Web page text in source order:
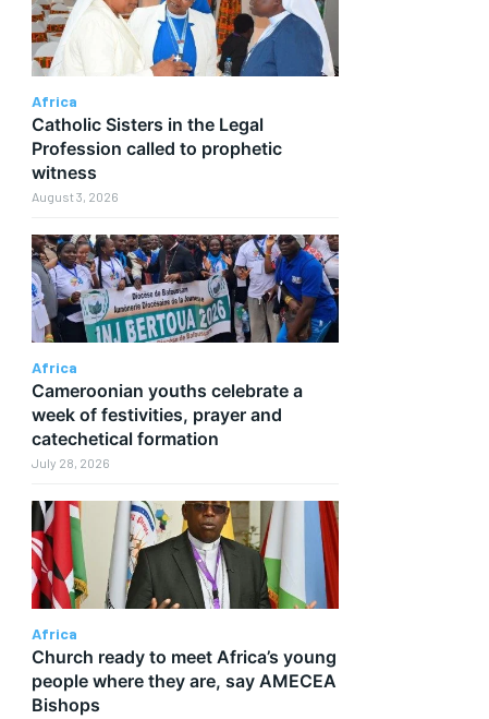
Africa
Catholic Sisters in the Legal
Profession called to prophetic
witness
August 3, 2026
Africa
Cameroonian youths celebrate a
week of festivities, prayer and
catechetical formation
July 28, 2026
Africa
Church ready to meet Africa’s young
people where they are, say AMECEA
Bishops